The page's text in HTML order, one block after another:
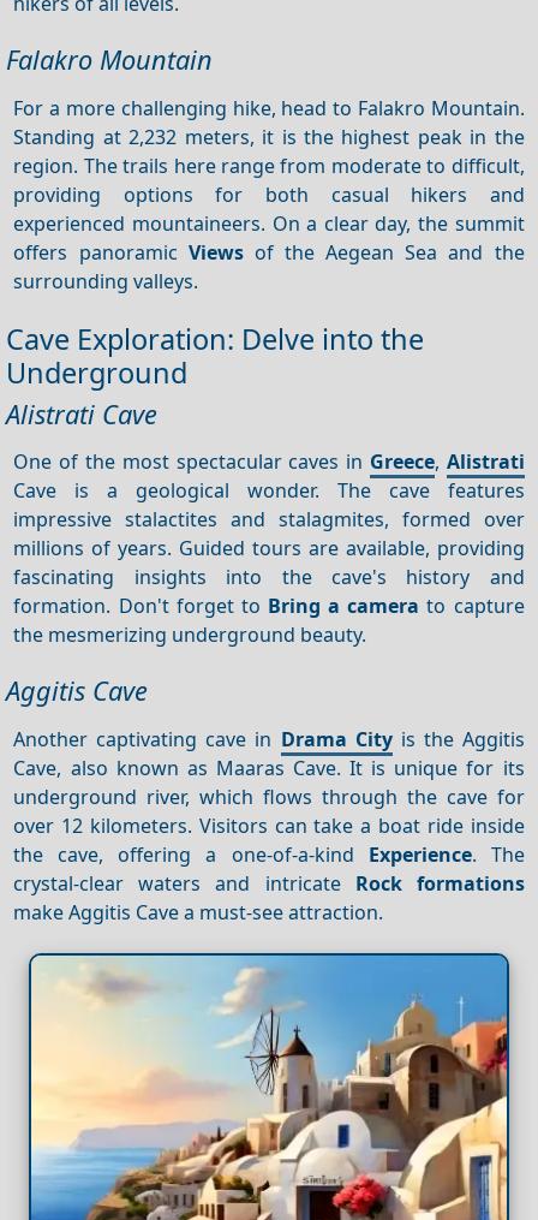
Falakro Mountain
For a more challenging hike, head to Falakro Mountain.
Standing at 2,232 meters, it is the highest peak in the
region. The trails here range from moderate to difficult,
providing options for both casual hikers and
experienced mountaineers. On a clear day, the summit
offers panoramic Viewsof the Aegean Sea and the
surrounding valleys.
Cave Exploration: Delve into the
Underground
Alistrati Cave
One of the most spectacular caves in Greece, Alistrati
Cave is a geological wonder. The cave features
impressive stalactites and stalagmites, formed over
millions of years. Guided tours are available, providing
fascinating insights into the cave's history and
formation. Don't forget to Bring a camera to capture
the mesmerizing underground beauty.
Aggitis Cave
Another captivating cave in Drama Cityis the Aggitis
Cave, also known as Maaras Cave. It is unique for its
underground river, which flows through the cave for
over 12 kilometers. Visitors can take a boat ride inside
the cave, offering a one-of-a-kind Experience. The
crystal-clear waters and intricate Rock formations
make Aggitis Cave a must-see attraction.